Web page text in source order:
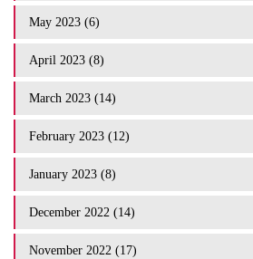
May 2023 (6)
April 2023 (8)
March 2023 (14)
February 2023 (12)
January 2023 (8)
December 2022 (14)
November 2022 (17)